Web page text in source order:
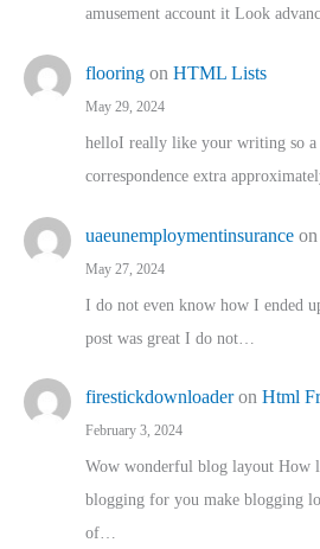
amusement account it Look
flooring on HTML Lists
May 29, 2024
helloI really like your writing so a
correspondence extra
uaeunemploymentinsurance on
May 27, 2024
I do not even know how I ended
post was great I do not…
firestickdownloaderon Html
February 3, 2024
Wow wonderful blog layout How
blogging for you make blogging
of…